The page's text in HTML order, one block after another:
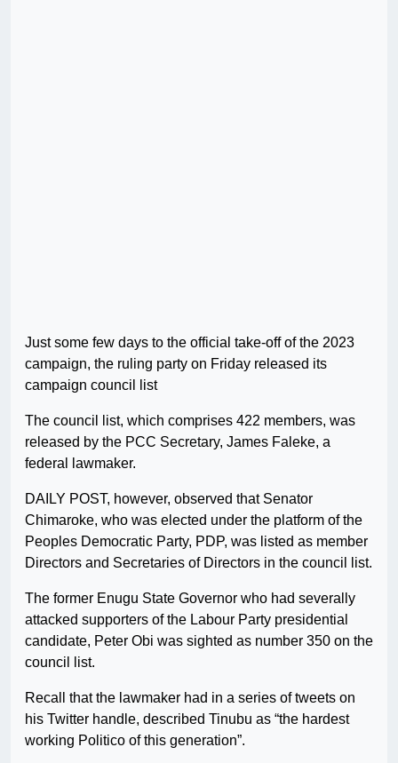
Just some few days to the official take-off of the 2023
campaign, the ruling party on Friday released its
campaign council list
The council list, which comprises 422 members, was
released by the PCC Secretary, James Faleke, a
federal lawmaker.
DAILY POST, however, observed that Senator
Chimaroke, who was elected under the platform of the
Peoples Democratic Party, PDP, was listed as member
Directors and Secretaries of Directors in the council list.
The former Enugu State Governor who had severally
attacked supporters of the Labour Party presidential
candidate, Peter Obi was sighted as number 350 on the
council list.
Recall that the lawmaker had in a series of tweets on
his Twitter handle, described Tinubu as “the hardest
working Politico of this generation”.